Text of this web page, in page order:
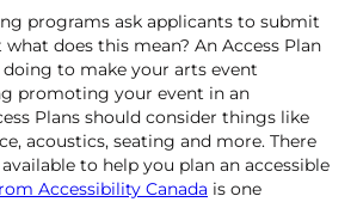
programs ask applicants to submit
what does this mean? An Access Plan
doing to make your arts event
promoting your event in an
Plans should consider things like
acoustics, seating and more. There
to help you plan an accessible
Accessibility Canada is one